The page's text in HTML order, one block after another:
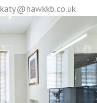
katy@hawkkb.co.uk